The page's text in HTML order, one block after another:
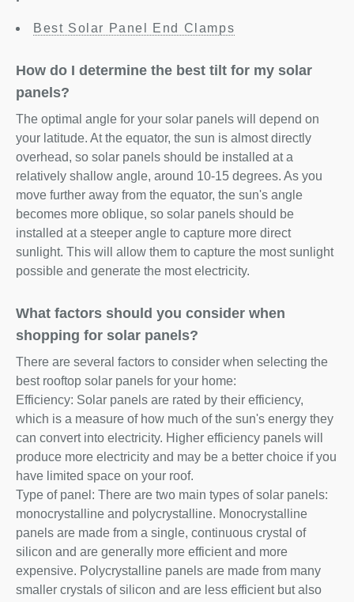
Best Solar Panel End Clamps
How do I determine the best tilt for my solar
panels?
The optimal angle for your solar panels will depend on
your latitude. At the equator, the sun is almost directly
overhead, so solar panels should be installed at a
relatively shallow angle, around 10-15 degrees. As you
move further away from the equator, the sun's angle
becomes more oblique, so solar panels should be
installed at a steeper angle to capture more direct
sunlight. This will allow them to capture the most sunlight
possible and generate the most electricity.
What factors should you consider when
shopping for solar panels?
There are several factors to consider when selecting the
best rooftop solar panels for your home:
Efficiency: Solar panels are rated by their efficiency,
which is a measure of how much of the sun's energy they
can convert into electricity. Higher efficiency panels will
produce more electricity and may be a better choice if you
have limited space on your roof.
Type of panel: There are two main types of solar panels:
monocrystalline and polycrystalline. Monocrystalline
panels are made from a single, continuous crystal of
silicon and are generally more efficient and more
expensive. Polycrystalline panels are made from many
smaller crystals of silicon and are less efficient but also